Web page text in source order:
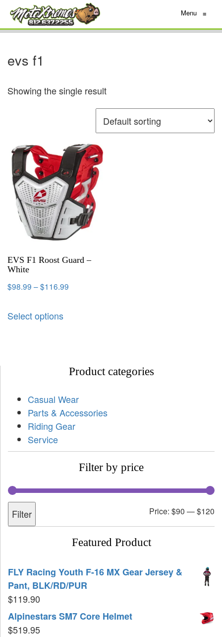
Menu ≡
evs f1
Showing the single result
EVS F1 Roost Guard –
White
$98.99 –$116.99
Select options
Product categories
Casual Wear
Parts & Accessories
Riding Gear
Service
Filter by price
Filter Price: $90 —$120
Featured Product
FLY Racing Youth F-16 MX Gear Jersey &
Pant, BLK/RD/PUR
$119.90
Alpinestars SM7 Core Helmet
$519.95